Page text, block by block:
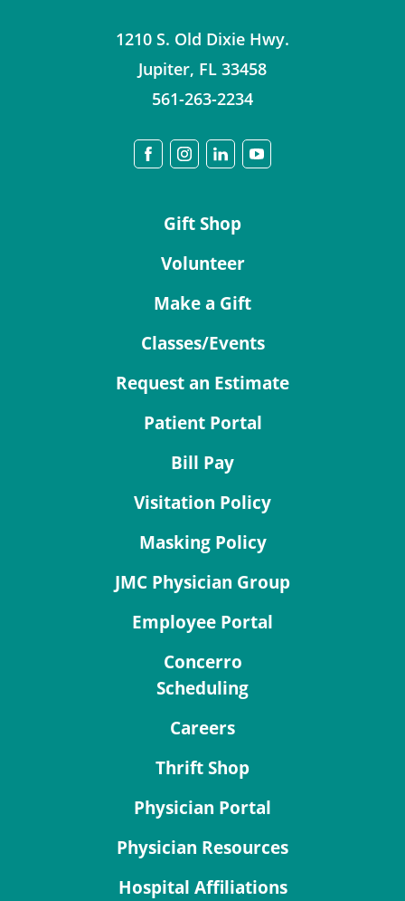
1210 S. Old Dixie Hwy.
Jupiter, FL 33458
561-263-2234
Gift Shop
Volunteer
Make a Gift
Classes/Events
Request an Estimate
Patient Portal
Bill Pay
Visitation Policy
Masking Policy
JMC Physician Group
Employee Portal
Concerro
Scheduling
Careers
Thrift Shop
Physician Portal
Physician Resources
Hospital Affiliations